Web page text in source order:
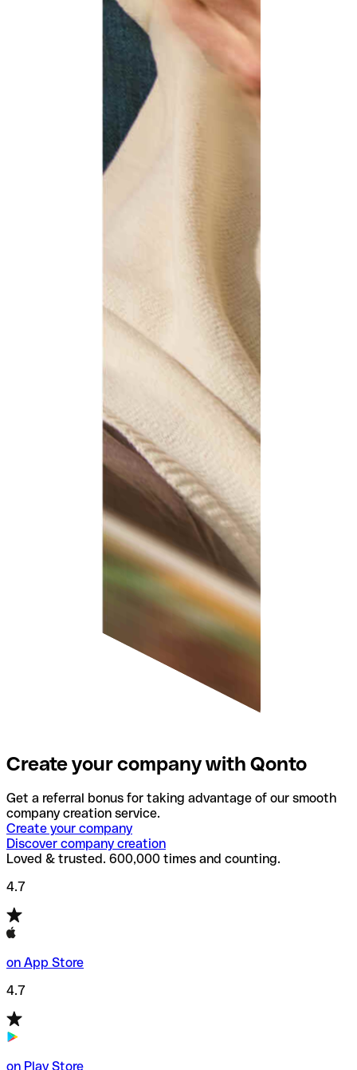
Create your company with Qonto
Get a referral bonus for taking advantage of our smooth
company creation service.
Create your company
Discover company creation
Loved & trusted. 600,000 times and counting.
4.7
on App Store
4.7
on Play Store